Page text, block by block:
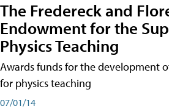
The Fredereck and
Endowment for the
Physics Teaching
Awards funds for the development
for physics teaching
07/01/14